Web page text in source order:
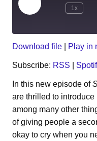
Play
Episode
1x
EMBED
Download file Play in
Subscribe: RSS
In this new episode of
are thrilled to
among many other
of giving people a
okay to cry when you